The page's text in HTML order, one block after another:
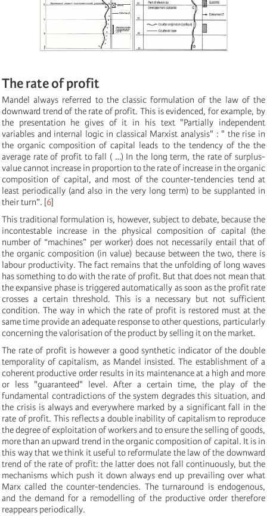
The rate of profit
Mandel always referred to the classic formulation of the law of the
downward trend of the rate of profit. This is evidenced, for example, by
the presentation he gives of it in his text "Partially independent
variables and internal logic in classical Marxist analysis" : " the rise in
the organic composition of capital leads to the tendency of the the
average rate of profit to fall ( …) In the long term, the rate of surplus-
value cannot increase in proportion to the rate of increase in the organic
composition of capital, and most of the counter-tendencies tend at
least periodically (and also in the very long term) to be supplanted in
their turn”. [6]
This traditional formulation is, however, subject to debate, because the
incontestable increase in the physical composition of capital (the
number of “machines” per worker) does not necessarily entail that of
the organic composition (in value) because between the two, there is
labour productivity. The fact remains that the unfolding of long waves
has something to do with the rate of profit. But that does not mean that
the expansive phase is triggered automatically as soon as the profit rate
crosses a certain threshold. This is a necessary but not sufficient
condition. The way in which the rate of profit is restored must at the
same time provide an adequate response to other questions, particularly
concerning the valorisation of the product by selling it on the market.
The rate of profit is however a good synthetic indicator of the double
temporality of capitalism, as Mandel insisted. The establishment of a
coherent productive order results in its maintenance at a high and more
or less "guaranteed" level. After a certain time, the play of the
fundamental contradictions of the system degrades this situation, and
the crisis is always and everywhere marked by a significant fall in the
rate of profit. This reflects a double inability of capitalism to reproduce
the degree of exploitation of workers and to ensure the selling of goods,
more than an upward trend in the organic composition of capital. It is in
this way that we think it useful to reformulate the law of the downward
trend of the rate of profit: the latter does not fall continuously, but the
mechanisms which push it down always end up prevailing over what
Marx called the counter-tendencies. The turnaround is endogenous,
and the demand for a remodelling of the productive order therefore
reappears periodically.